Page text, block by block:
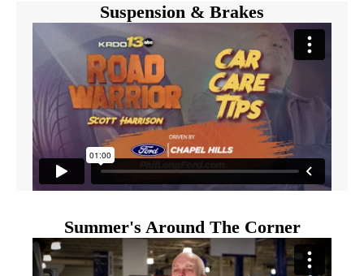
Suspension & Brakes
Summer's Around The Corner